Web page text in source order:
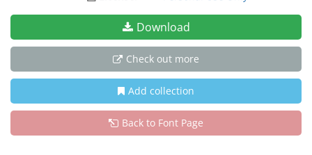
Download
Check out more
Add collection
Back to Font Page